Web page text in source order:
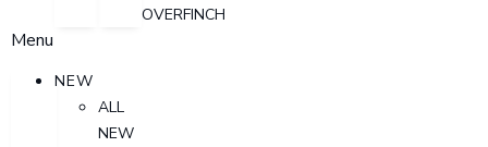
OVERFINCH
Menu
NEW
ALL
NEW